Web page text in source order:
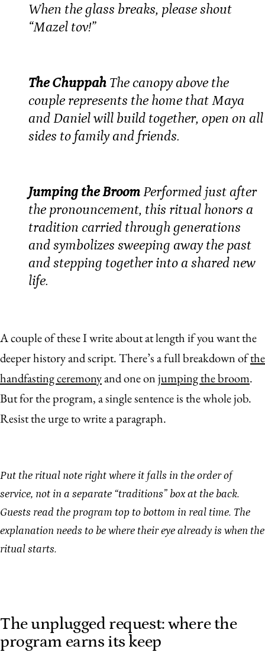
When the glass breaks, please shout
“Mazel tov!”
The Chuppah The canopy above the
couple represents the home that Maya
and Daniel will build together, open on all
sides to family and friends.
Jumping the BroomPerformed just after
the pronouncement, this ritual honors a
tradition carried through generations
and symbolizes sweeping away the past
and stepping together into a shared new
life.
A couple of these I write about at length if you want the
deeper history and script. There’s a full breakdown ofthe
handfasting ceremonyand one onjumping the broom.
But for the program, a single sentence is the whole job.
Resist the urge to write a paragraph.
Put the ritual note right where it falls in the order of
service, not in a separate “traditions” box at the back.
Guests read the program top to bottom in real time. The
explanation needs to be where their eye already is when the
ritual starts.
The unplugged request: where the
program earns its keep